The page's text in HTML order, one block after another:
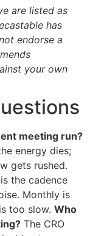
are listed as
has
endorse a
your own
meeting run?
energy dies;
gets rushed.
the cadence
Monthly is
too slow. Who
The CRO